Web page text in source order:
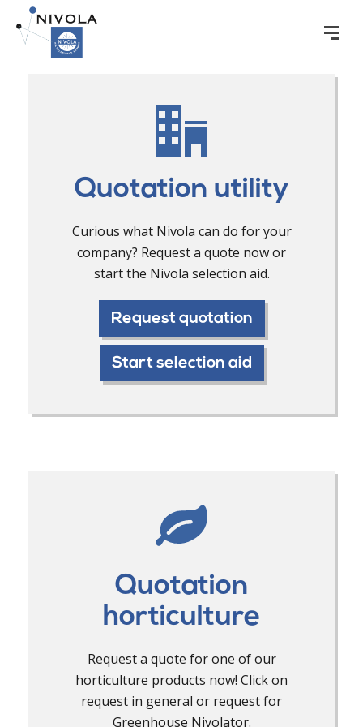
Quotation utility
Curious what Nivola can do for your
company? Request a quote now or
start the Nivola selection aid.
Request quotation
Start selection aid
Quotation
horticulture
Request a quote for one of our
horticulture products now! Click on
request in general or request for
Greenhouse Nivolator.